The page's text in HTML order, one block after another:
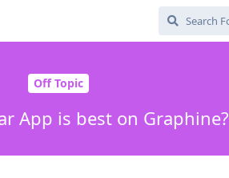
Off Topic
App is best on Graphine?